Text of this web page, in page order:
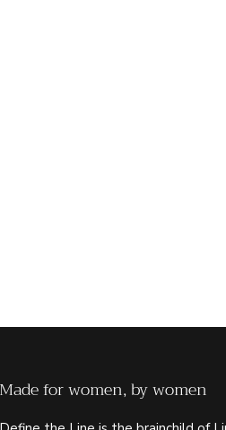
Made for women, by women